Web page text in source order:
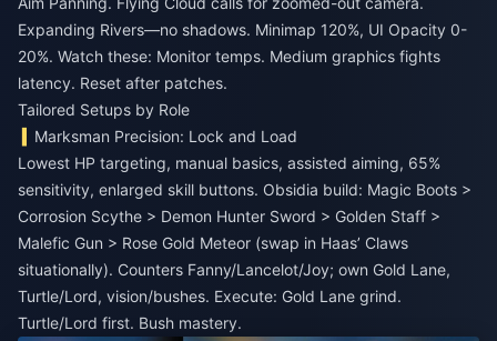
Expanding Rivers—no shadows. Minimap 120%, UI Opacity 0-
20%. Watch these: Monitor temps. Medium graphics fights
latency. Reset after patches.
Tailored Setups by Role
Marksman Precision: Lock and Load
Lowest HP targeting, manual basics, assisted aiming, 65%
sensitivity, enlarged skill buttons. Obsidia build: Magic Boots >
Corrosion Scythe > Demon Hunter Sword > Golden Staff >
Malefic Gun > Rose Gold Meteor (swap in Haas’ Claws
situationally). Counters Fanny/Lancelot/Joy; own Gold Lane,
Turtle/Lord, vision/bushes. Execute: Gold Lane grind.
Turtle/Lord first. Bush mastery.